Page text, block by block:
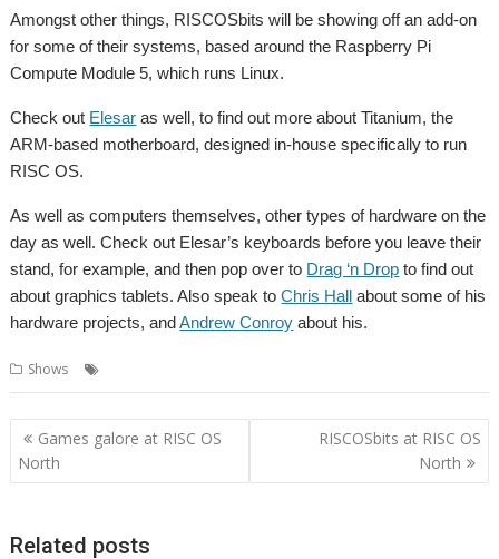
Amongst other things, RISCOSbits will be showing off an add-on
for some of their systems, based around the Raspberry Pi
Compute Module 5, which runs Linux.
Check out Elesar as well, to find out more about Titanium, the
ARM-based motherboard, designed in-house specifically to run
RISC OS.
As well as computers themselves, other types of hardware on the
day as well. Check out Elesar’s keyboards before you leave their
stand, for example, and then pop over to Drag ‘n Drop to find out
about graphics tablets. Also speak toChris Hall about some of his
hardware projects, andAndrew Conroy about his.
Shows
Post
navigation
Games galore at RISC OS
North
RISCOSbits at RISC OS
North
Related posts